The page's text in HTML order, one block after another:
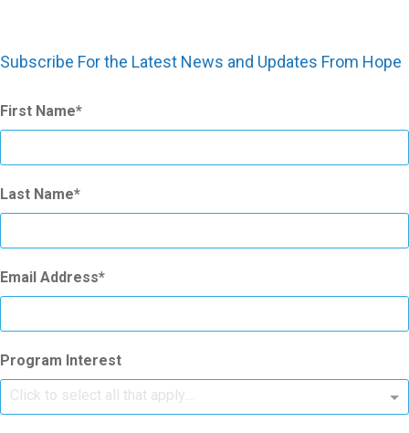
Subscribe For the Latest News and Updates From Hope
First Name
Last Name
Email Address
Program Interest
Click to select all that apply....